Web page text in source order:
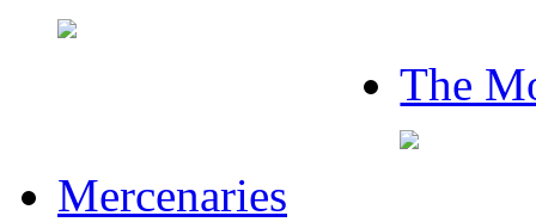
The
Mercenaries